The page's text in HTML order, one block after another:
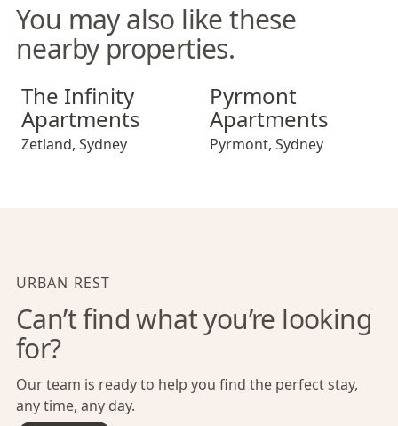
You may also like these
nearby properties.
The Infinity Apartments
The Infinity
Apartments
Zetland, Sydney
Pyrmont
Apartments
Pyrmont, Sydney
URBAN REST
Can’t find what you’re looking
for?
Our team is ready to help you find the perfect stay,
any time, any day.